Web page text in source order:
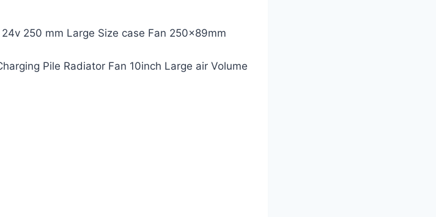
250 mm Large Size case Fan 250x89mm
Pile Radiator Fan 10inch Large air Volume